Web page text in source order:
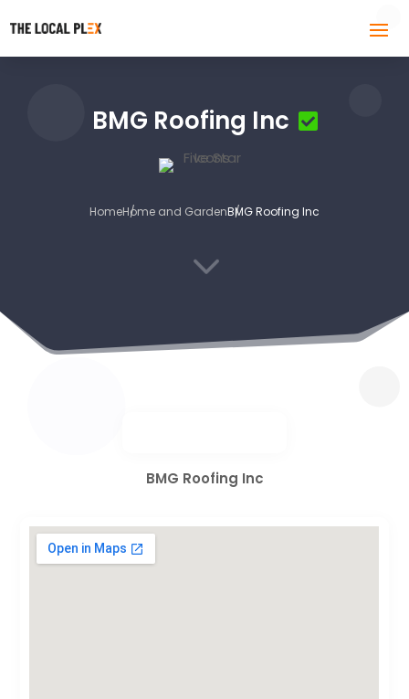
BMG Roofing Inc
HomeHome and GardenBMG Roofing Inc
3
BMG Roofing Inc